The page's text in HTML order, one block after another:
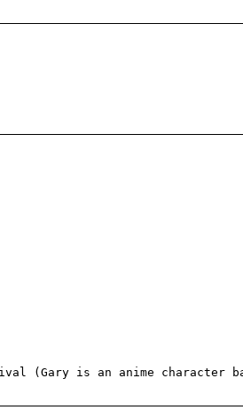
(Gary is an anime character